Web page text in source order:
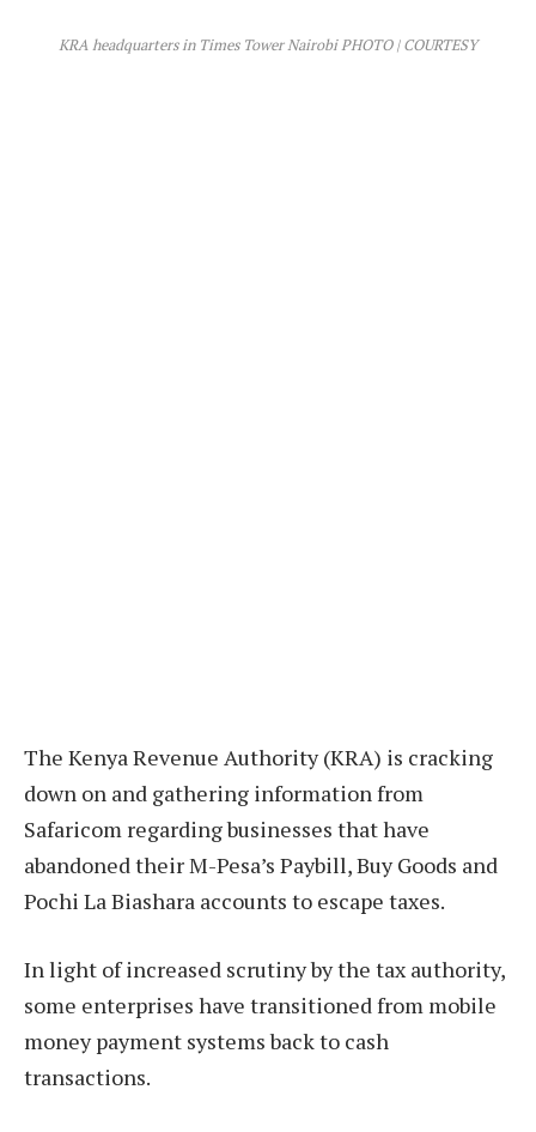
KRA headquarters in Times Tower Nairobi PHOTO | COURTESY
The Kenya Revenue Authority (KRA) is cracking
down on and gathering information from
Safaricom regarding businesses that have
abandoned their M-Pesa’s Paybill, Buy Goods and
Pochi La Biashara accounts to escape taxes.
In light of increased scrutiny by the tax authority,
some enterprises have transitioned from mobile
money payment systems back to cash
transactions.